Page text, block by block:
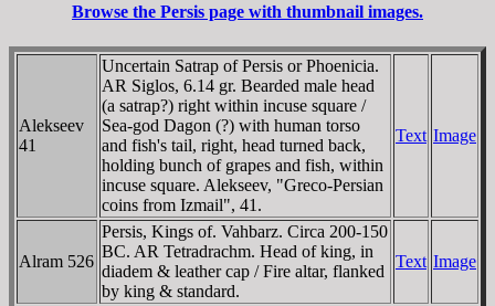
Browse the Persis page with thumbnail images.
Alekseev
41
Uncertain Satrap of Persis or Phoenicia.
AR Siglos, 6.14 gr. Bearded male head
(a satrap?) right within incuse square /
Sea-god Dagon (?) with human torso
and fish's tail, right, head turned back,
holding bunch of grapes and fish, within
incuse square. Alekseev, "Greco-Persian
coins from Izmail", 41.
Text Image
Alram 526
Persis, Kings of. Vahbarz. Circa 200-150
BC. AR Tetradrachm. Head of king, in
diadem & leather cap / Fire altar, flanked
by king & standard.
Text Image